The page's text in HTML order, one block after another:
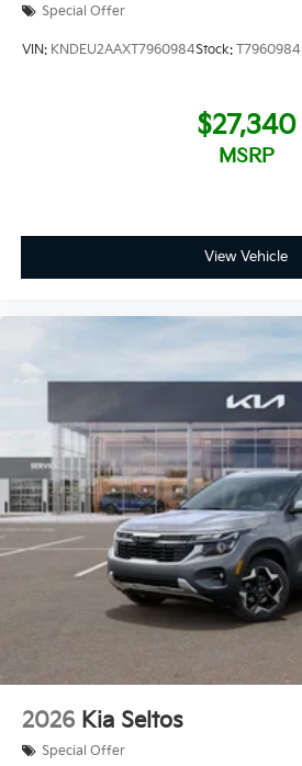
Special Offer
VIN: KNDEU2AAXT7960984Stock: T7960984
$27,340
MSRP
View Vehicle
2026 Kia Seltos
Special Offer